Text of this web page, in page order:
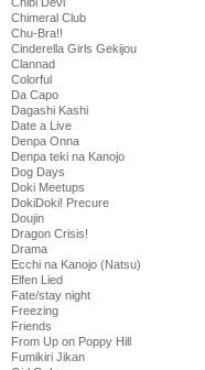
Chimeral Club
Chu-Bra!!
Cinderella Girls Gekijou
Clannad
Colorful
Da Capo
Dagashi Kashi
Date a Live
Denpa Onna
Denpa teki na Kanojo
Dog Days
Doki Meetups
DokiDoki! Precure
Doujin
Dragon Crisis!
Drama
Ecchi na Kanojo (Natsu)
Elfen Lied
Fate/stay night
Freezing
Friends
From Up on Poppy Hill
Fumikiri Jikan